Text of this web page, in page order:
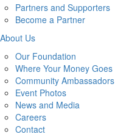
Partners and Supporters
Become a Partner
About Us
Our Foundation
Where Your Money Goes
Community Ambassadors
Event Photos
News and Media
Careers
Contact